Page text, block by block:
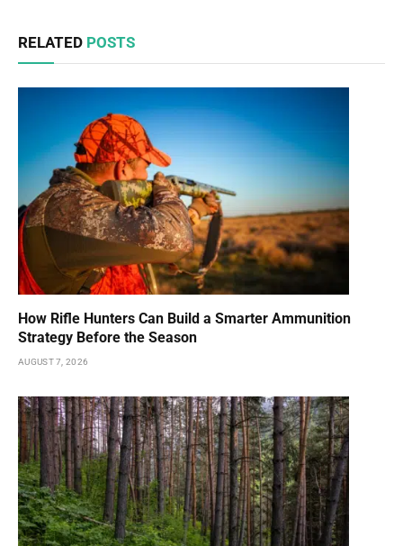
RELATED POSTS
How Rifle Hunters Can Build a Smarter Ammunition
Strategy Before the Season
AUGUST 7, 2026